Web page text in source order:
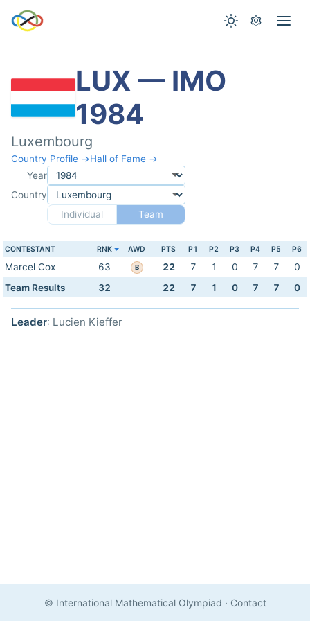
LUX — IMO
1984
Luxembourg
Country Profile →Hall of Fame →
Year
Country
Individual
Team
CONTESTANT RNK AWD PTS P1 P2 P3 P4 P5 P6
Marcel Cox 63 B 22 7 1 0 7 7
0
Team Results
32 22 7 1 0 7 7 0
Leader: Lucien Kieffer
© International Mathematical Olympiad · Contact